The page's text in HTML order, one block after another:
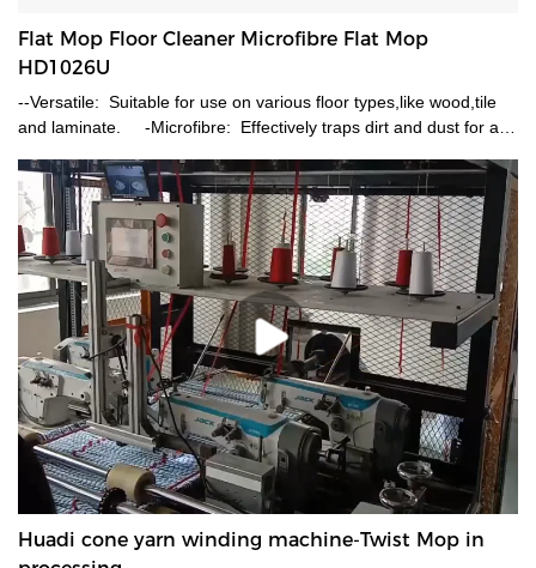
Flat Mop Floor Cleaner Microfibre Flat Mop
HD1026U
--Versatile: Suitable for use on various floor types,like wood,tile
and laminate. -Microfibre: Effectively traps dirt and dust for a
Dampen the microfibre pad with water or a mild cleaning solution.
-Reusable: The washable microfibre head allows for multiple
uses,saving money and reducing waste. -Telescopic: Durable
metal handle telescopic which enable you use it 70-120cm.
Huadi cone yarn winding machine-Twist Mop in